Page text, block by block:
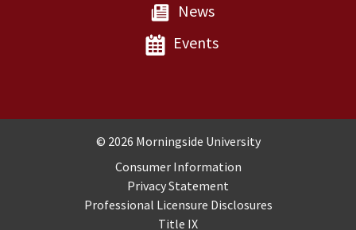
News
Events
Copyright and Disclosures
© 2026 Morningside University
Consumer Information
Privacy Statement
Professional Licensure Disclosures
Title IX